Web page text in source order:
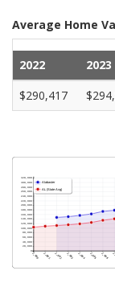
Average Home
2022 2023
$290,417